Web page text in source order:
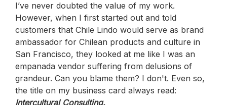
I’ve never doubted the value of my work.
However, when I first started out and told
customers that Chile Lindo would serve as brand
ambassador for Chilean products and culture in
San Francisco, they looked at me like I was an
empanada vendor suffering from delusions of
grandeur. Can you blame them? I don't. Even so,
the title on my business card always read:
Intercultural Consulting.